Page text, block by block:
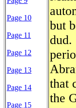
Page 10
Page 11
Page 12
Page 13
Page 14
Page 15
but
dud.
that
the